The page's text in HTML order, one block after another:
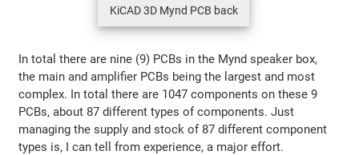
KiCAD 3D Mynd PCB back
In total there are nine (9) PCBs in the Mynd speaker box,
the main and amplifier PCBs being the largest and most
complex. In total there are 1047 components on these 9
PCBs, about 87 different types of components. Just
managing the supply and stock of 87 different component
types is, I can tell from experience, a major effort.